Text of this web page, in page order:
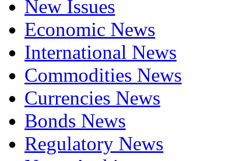
New Issues
Economic News
International News
Commodities News
Currencies News
Bonds News
Regulatory News